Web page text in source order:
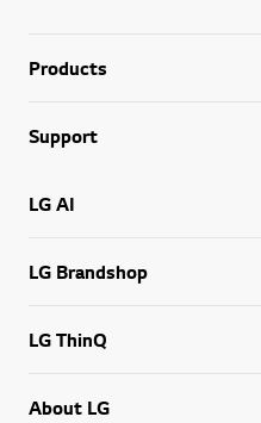
Products
Support
LG AI
LG Brandshop
LG ThinQ
About LG